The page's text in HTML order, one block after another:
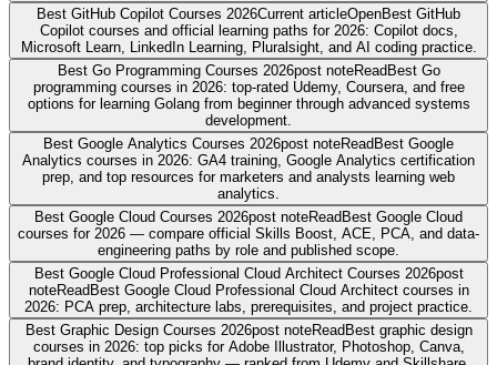
Best GitHub Copilot Courses 2026Current articleOpenBest GitHub
Copilot courses and official learning paths for 2026: Copilot docs,
Microsoft Learn, LinkedIn Learning, Pluralsight, and AI coding practice.
Best Go Programming Courses 2026post noteReadBest Go
programming courses in 2026: top-rated Udemy, Coursera, and free
options for learning Golang from beginner through advanced systems
development.
Best Google Analytics Courses 2026post noteReadBest Google
Analytics courses in 2026: GA4 training, Google Analytics certification
prep, and top resources for marketers and analysts learning web
analytics.
Best Google Cloud Courses 2026post noteReadBest Google Cloud
courses for 2026 — compare official Skills Boost, ACE, PCA, and data-
engineering paths by role and published scope.
Best Google Cloud Professional Cloud Architect Courses 2026post
noteReadBest Google Cloud Professional Cloud Architect courses in
2026: PCA prep, architecture labs, prerequisites, and project practice.
Best Graphic Design Courses 2026post noteReadBest graphic design
courses in 2026: top picks for Adobe Illustrator, Photoshop, Canva,